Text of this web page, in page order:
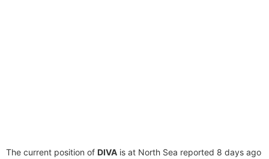
The current position of DIVA is at North Sea reported 8 days ago